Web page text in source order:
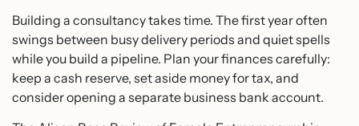
Building a consultancy takes time. The first year often
swings between busy delivery periods and quiet spells
while you build a pipeline. Plan your finances carefully:
keep a cash reserve, set aside money for tax, and
consider opening a separate business bank account.